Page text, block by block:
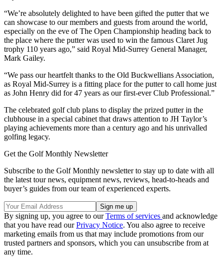
“We’re absolutely delighted to have been gifted the putter that we
can showcase to our members and guests from around the world,
especially on the eve of The Open Championship heading back to
the place where the putter was used to win the famous Claret Jug
trophy 110 years ago,” said Royal Mid-Surrey General Manager,
Mark Gailey.
“We pass our heartfelt thanks to the Old Buckwellians Association,
as Royal Mid-Surrey is a fitting place for the putter to call home just
as John Henry did for 47 years as our first-ever Club Professional.”
The celebrated golf club plans to display the prized putter in the
clubhouse in a special cabinet that draws attention to JH Taylor’s
playing achievements more than a century ago and his unrivalled
golfing legacy.
Get the Golf Monthly Newsletter
Subscribe to the Golf Monthly newsletter to stay up to date with all
the latest tour news, equipment news, reviews, head-to-heads and
buyer’s guides from our team of experienced experts.
By signing up, you agree to ourTerms of services and acknowledge
that you have read ourPrivacy Notice. You also agree to receive
marketing emails from us that may include promotions from our
trusted partners and sponsors, which you can unsubscribe from at
any time.